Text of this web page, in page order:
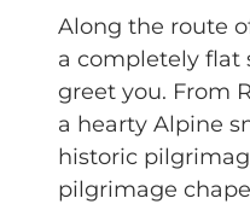
Along the route
a completely flat
greet you. From
a hearty Alpine
historic
pilgrimage